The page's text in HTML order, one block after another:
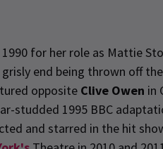
for her role as Mattie
end being thrown off
opposite Clive Owen in
studded 1995 BBC
and starred in the hit